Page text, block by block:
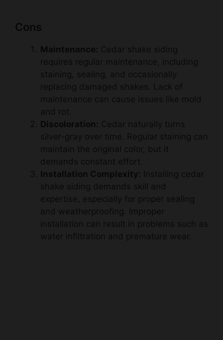
Maintenance:
staining, sealing, and occasionally
replacing damaged shakes. Lack of
maintenance can cause issues like mold
and rot.
Discoloration:Cedar naturally turns
silver-gray over time. Regular staining can
maintain the original color, but it
demands constant effort.
Installation Complexity:Installing cedar
shake siding demands skill and
expertise, especially for proper sealing
and weatherproofing. Improper
installation can result in problems such as
water infiltration and premature wear.